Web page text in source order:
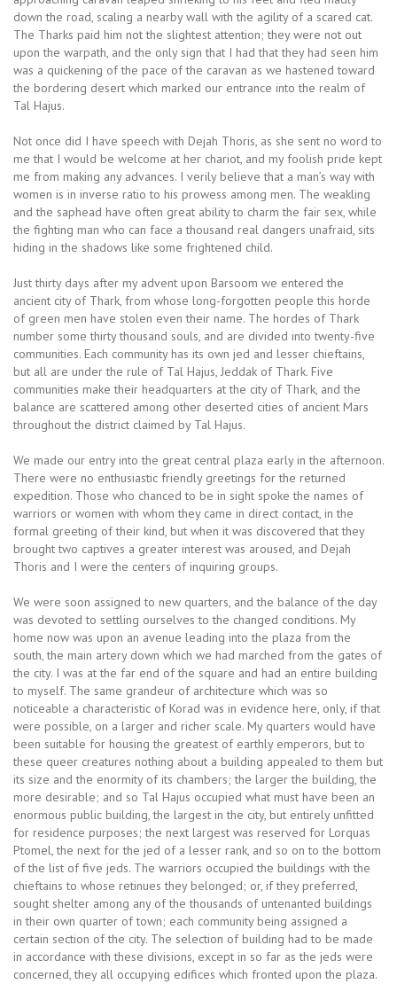
down the road, scaling a nearby wall with the agility of a scared cat.
The Tharks paid him not the slightest attention; they were not out
upon the warpath, and the only sign that I had that they had seen him
was a quickening of the pace of the caravan as we hastened toward
the bordering desert which marked our entrance into the realm of
Tal Hajus.
Not once did I have speech with Dejah Thoris, as she sent no word to
me that I would be welcome at her chariot, and my foolish pride kept
me from making any advances. I verily believe that a man’s way with
women is in inverse ratio to his prowess among men. The weakling
and the saphead have often great ability to charm the fair sex, while
the fighting man who can face a thousand real dangers unafraid, sits
hiding in the shadows like some frightened child.
Just thirty days after my advent upon Barsoom we entered the
ancient city of Thark, from whose long-forgotten people this horde
of green men have stolen even their name. The hordes of Thark
number some thirty thousand souls, and are divided into twenty-five
communities. Each community has its own jed and lesser chieftains,
but all are under the rule of Tal Hajus, Jeddak of Thark. Five
communities make their headquarters at the city of Thark, and the
balance are scattered among other deserted cities of ancient Mars
throughout the district claimed by Tal Hajus.
We made our entry into the great central plaza early in the afternoon.
There were no enthusiastic friendly greetings for the returned
expedition. Those who chanced to be in sight spoke the names of
warriors or women with whom they came in direct contact, in the
formal greeting of their kind, but when it was discovered that they
brought two captives a greater interest was aroused, and Dejah
Thoris and I were the centers of inquiring groups.
We were soon assigned to new quarters, and the balance of the day
was devoted to settling ourselves to the changed conditions. My
home now was upon an avenue leading into the plaza from the
south, the main artery down which we had marched from the gates of
the city. I was at the far end of the square and had an entire building
to myself. The same grandeur of architecture which was so
noticeable a characteristic of Korad was in evidence here, only, if that
were possible, on a larger and richer scale. My quarters would have
been suitable for housing the greatest of earthly emperors, but to
these queer creatures nothing about a building appealed to them but
its size and the enormity of its chambers; the larger the building, the
more desirable; and so Tal Hajus occupied what must have been an
enormous public building, the largest in the city, but entirely unfitted
for residence purposes; the next largest was reserved for Lorquas
Ptomel, the next for the jed of a lesser rank, and so on to the bottom
of the list of five jeds. The warriors occupied the buildings with the
chieftains to whose retinues they belonged; or, if they preferred,
sought shelter among any of the thousands of untenanted buildings
in their own quarter of town; each community being assigned a
certain section of the city. The selection of building had to be made
in accordance with these divisions, except in so far as the jeds were
concerned, they all occupying edifices which fronted upon the plaza.